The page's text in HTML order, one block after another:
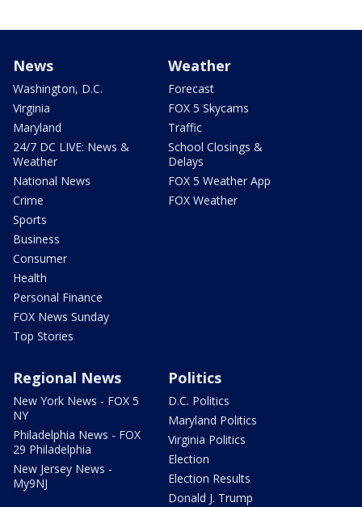
News
Washington, D.C.
Virginia
Maryland
24/7 DC LIVE: News &
Weather
National News
Crime
Sports
Business
Consumer
Health
Personal Finance
FOX News Sunday
Top Stories
Weather
Forecast
FOX 5 Skycams
Traffic
School Closings &
Delays
FOX 5 Weather App
FOX Weather
Regional News
New York News - FOX 5
NY
Philadelphia News - FOX
29 Philadelphia
New Jersey News -
My9NJ
Politics
D.C. Politics
Maryland Politics
Virginia Politics
Election
Election Results
Donald J. Trump